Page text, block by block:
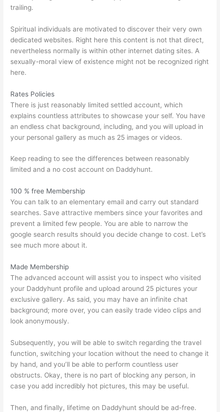
trailing.
Spiritual individuals are motivated to discover their very own
dedicated websites. Right here this content is not that direct,
nevertheless normally is within other internet dating sites. A
sexually-moral view of existence might not be recognized right
here.
Rates Policies
There is just reasonably limited settled account, which
explains countless attributes to showcase your self. You have
an endless chat background, including, and you will upload in
your personal gallery as much as 25 images or videos.
Keep reading to see the differences between reasonably
limited and a no cost account on Daddyhunt.
100 % free Membership
You can talk to an elementary email and carry out standard
searches. Save attractive members since your favorites and
prevent a limited few people. You are able to narrow the
google search results should you decide change to cost. Let’s
see much more about it.
Made Membership
The advanced account will assist you to inspect who visited
your Daddyhunt profile and upload around 25 pictures your
exclusive gallery. As said, you may have an infinite chat
background; more over, you can easily trade video clips and
look anonymously.
Subsequently, you will be able to switch regarding the travel
function, switching your location without the need to change it
by hand, and you’ll be able to perform countless user
obstructs. Okay, there is no part of blocking any person, in
case you add incredibly hot pictures, this may be useful.
Then, and finally, lifetime on Daddyhunt should be ad-free.